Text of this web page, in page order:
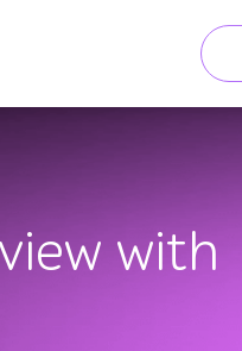
with